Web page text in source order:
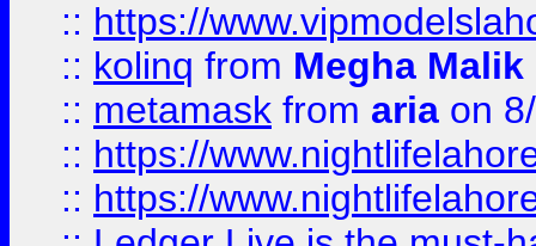
:: https://
:: kolinq from Megha Malik
:: metamask from aria on
:: https://
:: https://